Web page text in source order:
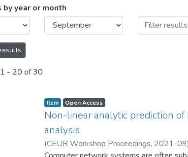
year or month
1 - 20 of 30
Item type:
Item, Access status:
Open Access
Non-linear analytic prediction
analysis
(CEUR Workshop Proceedings, 2021-09)